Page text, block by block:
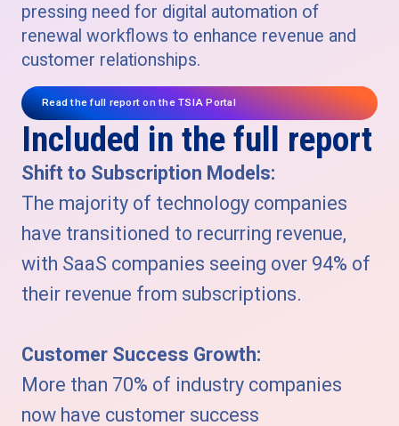
pressing need for digital automation of
renewal workflows to enhance revenue and
customer relationships.
Read the full report on the TSIA Portal
Included in the full report
Shift to Subscription Models:
The majority of technology companies
have transitioned to recurring revenue,
with SaaS companies seeing over 94% of
their revenue from subscriptions.
Customer Success Growth:
More than 70% of industry companies
now have customer success